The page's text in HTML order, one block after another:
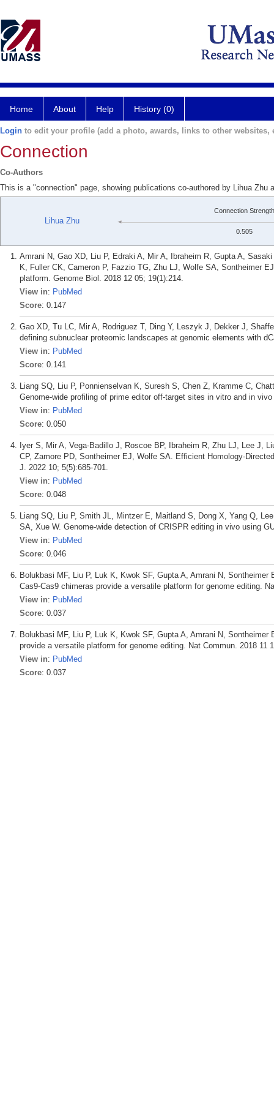
Home About Help History (0)
Login to edit your profile (add a photo, awards, links to other websites,
Connection
Co-Authors
This is a "connection" page, showing publications co-authored by Lihua Zhu
Lihua Zhu
Connection Strength
0.505
Amrani N, Gao XD, Liu P, Edraki A, Mir A, Ibraheim R, Gupta A,
K, Fuller CK, Cameron P, Fazzio TG, Zhu LJ, Wolfe SA, Sontheimer
platform. Genome Biol. 2018 12 05; 19(1):214.
View in: PubMed
Score: 0.147
Gao XD, Tu LC, Mir A, Rodriguez T, Ding Y, Leszyk J, Dekker J,
defining subnuclear proteomic landscapes at genomic elements with
View in: PubMed
Score: 0.141
Liang SQ, Liu P, Ponnienselvan K, Suresh S, Chen Z, Kramme C,
Genome-wide profiling of prime editor off-target sites in vitro and in
View in: PubMed
Score: 0.050
Iyer S, Mir A, Vega-Badillo J, Roscoe BP, Ibraheim R, Zhu LJ, Lee J,
CP, Zamore PD, Sontheimer EJ, Wolfe SA. Efficient Homology-
J. 2022 10; 5(5):685-701.
View in: PubMed
Score: 0.048
Liang SQ, Liu P, Smith JL, Mintzer E, Maitland S, Dong X, Yang Q,
SA, Xue W. Genome-wide detection of CRISPR editing in vivo using
View in: PubMed
Score: 0.046
Bolukbasi MF, Liu P, Luk K, Kwok SF, Gupta A, Amrani N,
Cas9-Cas9 chimeras provide a versatile platform for genome editing.
View in: PubMed
Score: 0.037
Bolukbasi MF, Liu P, Luk K, Kwok SF, Gupta A, Amrani N,
provide a versatile platform for genome editing. Nat Commun. 2018 11
View in: PubMed
Score: 0.037